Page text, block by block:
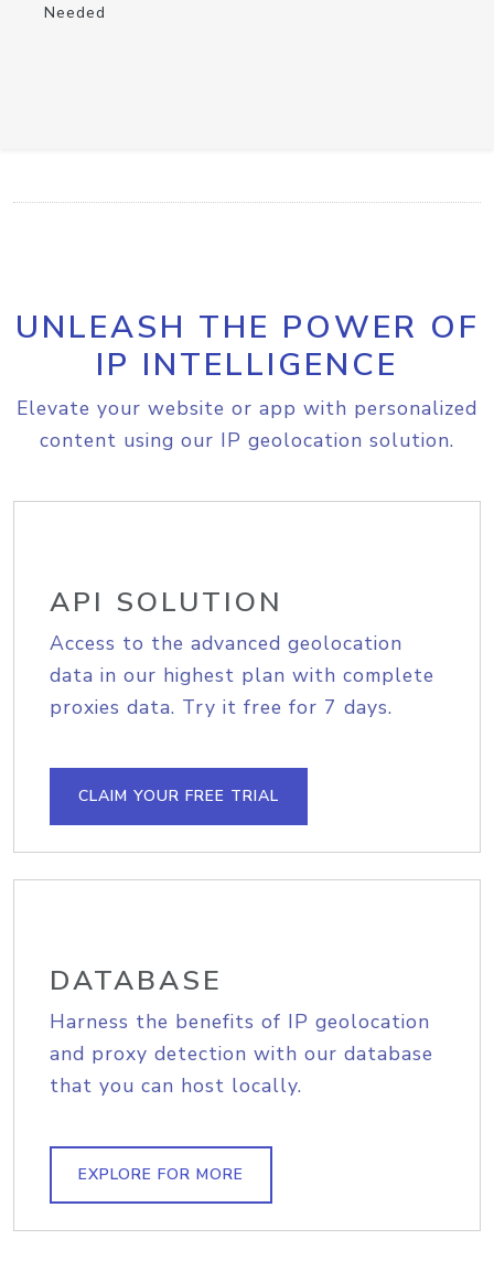
Needed
UNLEASH THE POWER OF
IP INTELLIGENCE
Elevate your website or app with personalized
content using our IP geolocation solution.
API SOLUTION
Access to the advanced geolocation
data in our highest plan with complete
proxies data. Try it free for 7 days.
CLAIM YOUR FREE TRIAL
DATABASE
Harness the benefits of IP geolocation
and proxy detection with our database
that you can host locally.
EXPLORE FOR MORE